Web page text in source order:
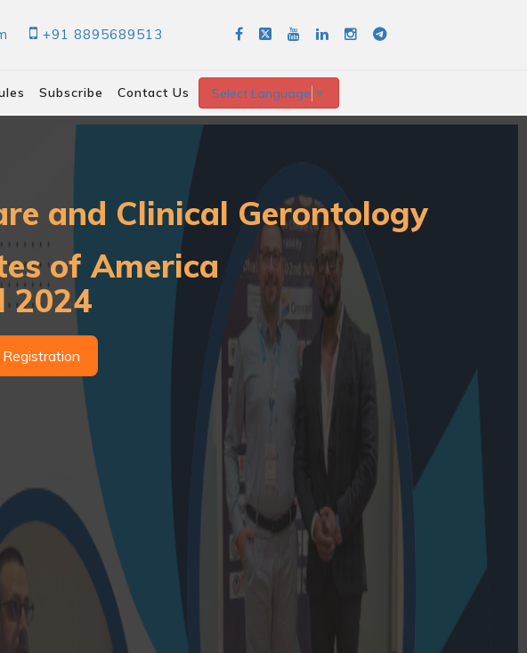
+91 8895689513
Subscribe Contact Us Select Language ▼
and Clinical Gerontology
of America
2024